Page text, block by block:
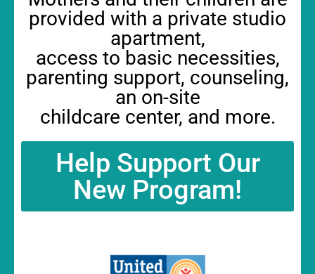
provided with a private studio
apartment,
access to basic necessities,
parenting support, counseling,
an on-site
childcare center, and more.
Help Support Our
New Program!